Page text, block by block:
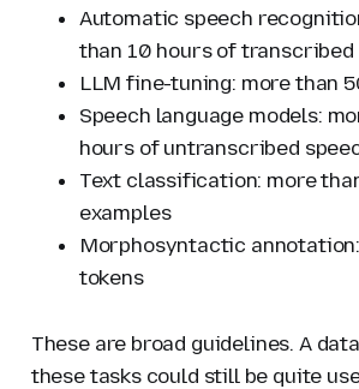
Automatic speech
than 10 hours of
LLM fine-tuning: more than
Speech language models:
hours of untranscribed
Text classification: more
examples
Morphosyntactic
tokens
These are broad guidelines. A
these tasks could still be quite